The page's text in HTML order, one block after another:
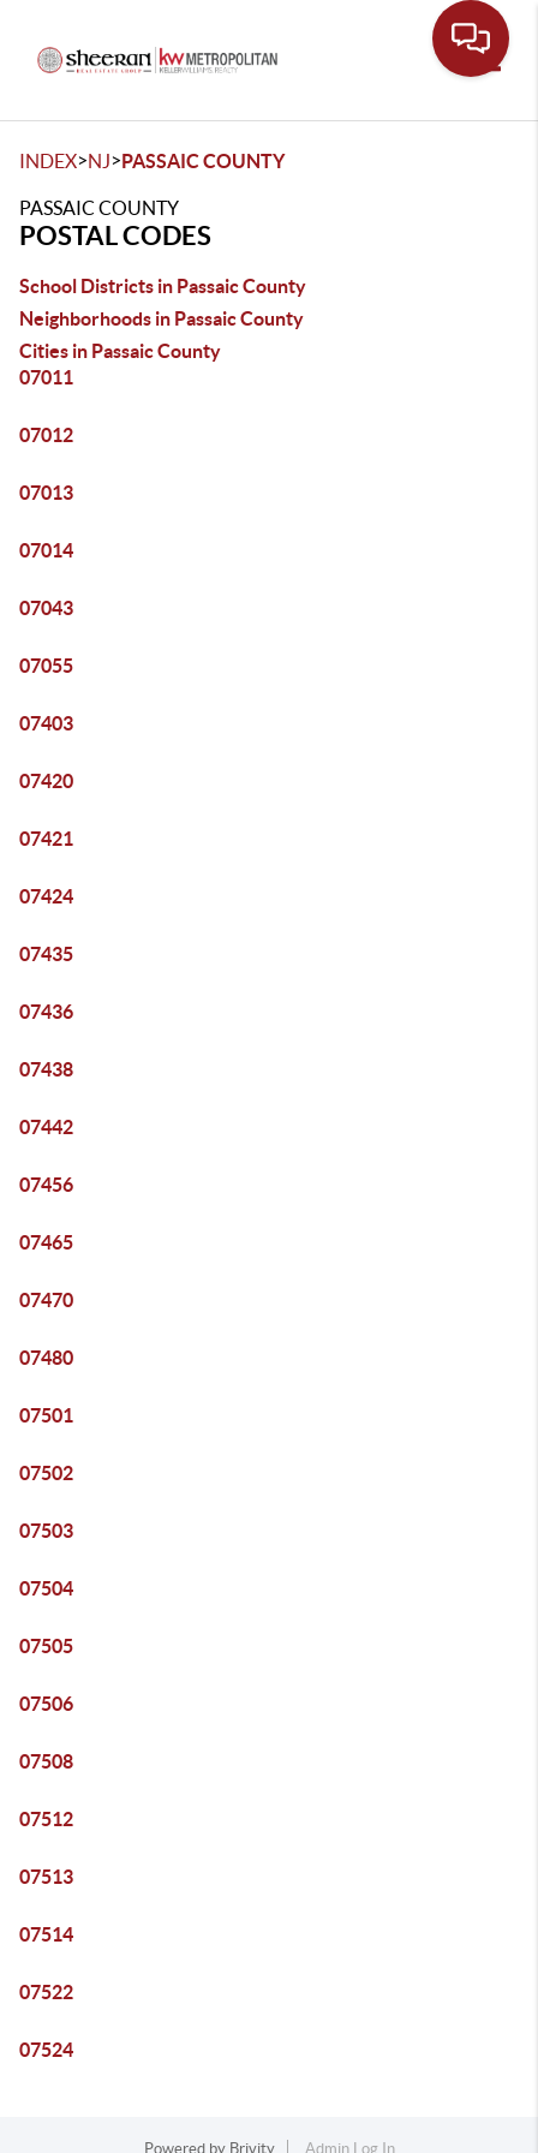
INDEX>NJ>PASSAIC COUNTY
PASSAIC COUNTY
POSTAL CODES
School Districts in Passaic County
Neighborhoods in Passaic County
Cities in Passaic County
07011
07012
07013
07014
07043
07055
07403
07420
07421
07424
07435
07436
07438
07442
07456
07465
07470
07480
07501
07502
07503
07504
07505
07506
07508
07512
07513
07514
07522
07524
Powered by Brivity Admin Log In